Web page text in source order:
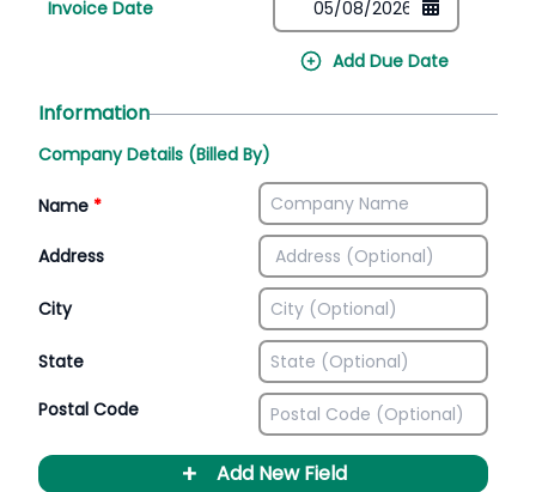
Invoice Date
Add Due Date
Information
Company Details (Billed By)
Name *
Address
City
State
Postal Code
+ Add New Field